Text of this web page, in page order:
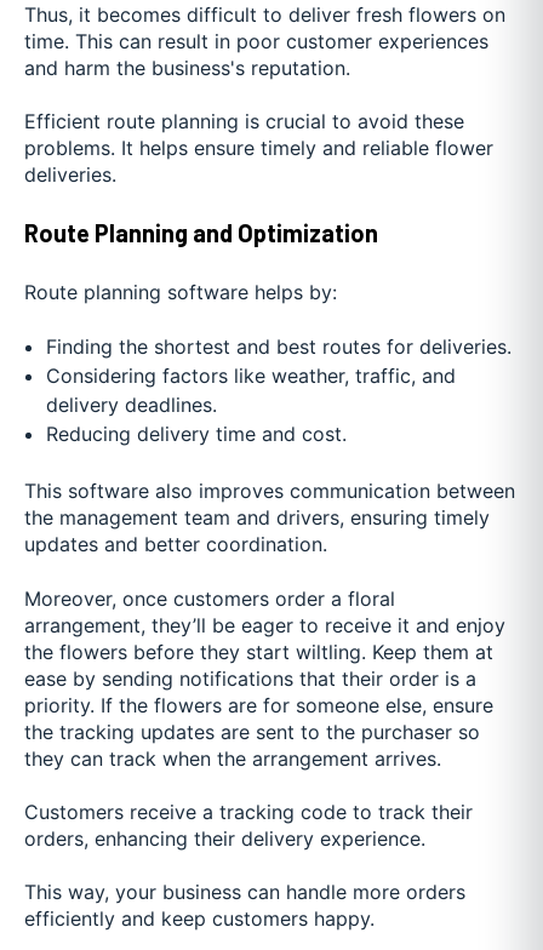
Thus, it becomes difficult to deliver fresh flowers on
time. This can result in poor customer experiences
and harm the business's reputation.
Efficient route planning is crucial to avoid these
problems. It helps ensure timely and reliable flower
deliveries.
Route Planning and Optimization
Route planning software helps by:
Finding the shortest and best routes for deliveries.
Considering factors like weather, traffic, and
delivery deadlines.
Reducing delivery time and cost.
This software also improves communication between
the management team and drivers, ensuring timely
updates and better coordination.
Moreover, once customers order a floral
arrangement, they’ll be eager to receive it and enjoy
the flowers before they start wiltling. Keep them at
ease by sending notifications that their order is a
priority. If the flowers are for someone else, ensure
the tracking updates are sent to the purchaser so
they can track when the arrangement arrives.
Customers receive a tracking code to track their
orders, enhancing their delivery experience.
This way, your business can handle more orders
efficiently and keep customers happy.